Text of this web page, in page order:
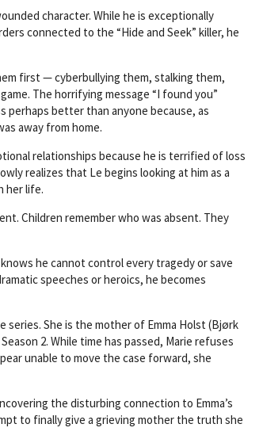
character. While he is exceptionally
connected to the “Hide and Seek” killer, he
first — cyberbullying them, stalking them,
The horrifying message “I found you”
perhaps better than anyone because, as
away from home.
relationships because he is terrified of loss
realizes that Le begins looking at him as a
her life.
Children remember who was absent. They
he cannot control every tragedy or save
speeches or heroics, he becomes
She is the mother of Emma Holst (Bjørk
2. While time has passed, Marie refuses
unable to move the case forward, she
the disturbing connection to Emma’s
to finally give a grieving mother the truth she